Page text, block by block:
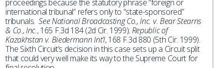
proceedings because the statutory phrase “foreign or
international tribunal” refers only to “state-sponsored”
tribunals.See National Broadcasting Co., Inc. v. Bear Stearns
& Co., Inc., 165 F.3d 184 (2d Cir. 1999); Republic of
Kazakhstan v. Biedermann Int’l, 168 F.3d 880 (5th Cir. 1999).
The Sixth Circuit’s decision in this case sets up a Circuit split
that could very well make its way to the Supreme Court for